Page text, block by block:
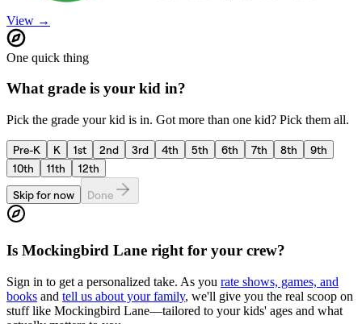
View →
One quick thing
What grade is your kid in?
Pick the grade your kid is in. Got more than one kid? Pick them all.
Pre-K K 1st 2nd 3rd 4th 5th 6th 7th 8th
9th
10th
11th
12th
Skip for now
Done
Is Mockingbird Lane right for your crew?
Sign in to get a personalized take. As you rate shows, games, and
books and tell us about your family, we'll give you the real scoop on
stuff like Mockingbird Lane—tailored to your kids' ages and what